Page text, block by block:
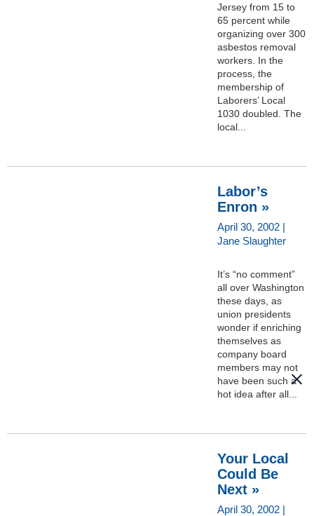
Jersey from 15 to
65 percent while
organizing over 300
asbestos removal
workers. In the
process, the
membership of
Laborers’ Local
1030 doubled. The
local...
Labor’s
Enron »
April 30, 2002 |
Jane Slaughter
It’s “no comment”
all over Washington
these days, as
union presidents
wonder if enriching
themselves as
company board
members may not
have been such a
hot idea after all...
Your Local
Could Be
Next »
April 30, 2002 |